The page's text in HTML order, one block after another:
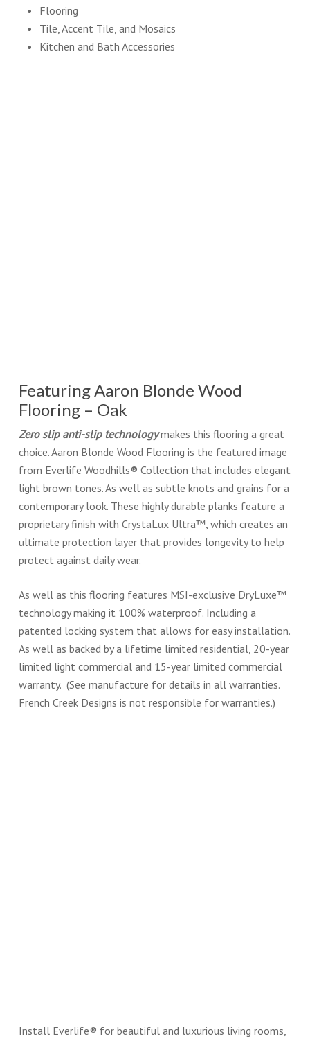
Flooring
Tile, Accent Tile, and Mosaics
Kitchen and Bath Accessories
Featuring Aaron Blonde Wood
Flooring – Oak
Zero slip anti-slip technologymakes this flooring a great
choice. Aaron Blonde Wood Flooring is the featured image
from Everlife Woodhills® Collection that includes elegant
light brown tones. As well as subtle knots and grains for a
contemporary look. These highly durable planks feature a
proprietary finish with CrystaLux Ultra™, which creates an
ultimate protection layer that provides longevity to help
protect against daily wear.
As well as this flooring features MSI-exclusive DryLuxe™
technology making it 100% waterproof. Including a
patented locking system that allows for easy installation.
As well as backed by a lifetime limited residential, 20-year
limited light commercial and 15-year limited commercial
warranty. (See manufacture for details in all warranties.
French Creek Designs is not responsible for warranties.)
Install Everlife® for beautiful and luxurious living rooms,